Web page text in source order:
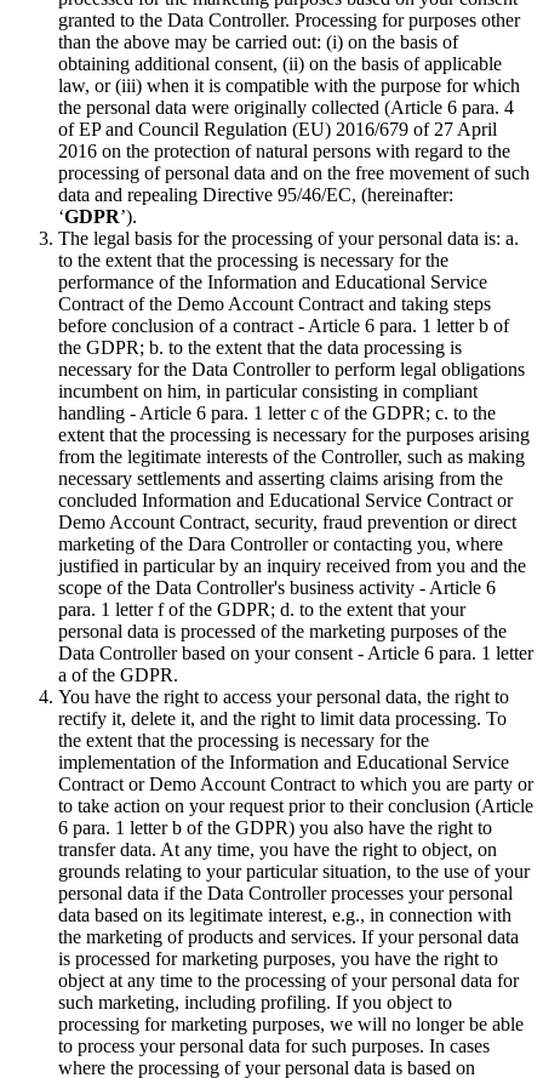
granted to the Data Controller. Processing for purposes other
than the above may be carried out: (i) on the basis of
obtaining additional consent, (ii) on the basis of applicable
law, or (iii) when it is compatible with the purpose for which
the personal data were originally collected (Article 6 para. 4
of EP and Council Regulation (EU) 2016/679 of 27 April
2016 on the protection of natural persons with regard to the
processing of personal data and on the free movement of such
data and repealing Directive 95/46/EC, (hereinafter:
‘GDPR’).
The legal basis for the processing of your personal data is: a.
to the extent that the processing is necessary for the
performance of the Information and Educational Service
Contract of the Demo Account Contract and taking steps
before conclusion of a contract - Article 6 para. 1 letter b of
the GDPR; b. to the extent that the data processing is
necessary for the Data Controller to perform legal obligations
incumbent on him, in particular consisting in compliant
handling - Article 6 para. 1 letter c of the GDPR; c. to the
extent that the processing is necessary for the purposes arising
from the legitimate interests of the Controller, such as making
necessary settlements and asserting claims arising from the
concluded Information and Educational Service Contract or
Demo Account Contract, security, fraud prevention or direct
marketing of the Dara Controller or contacting you, where
justified in particular by an inquiry received from you and the
scope of the Data Controller's business activity - Article 6
para. 1 letter f of the GDPR; d. to the extent that your
personal data is processed of the marketing purposes of the
Data Controller based on your consent - Article 6 para. 1 letter
a of the GDPR.
You have the right to access your personal data, the right to
rectify it, delete it, and the right to limit data processing. To
the extent that the processing is necessary for the
implementation of the Information and Educational Service
Contract or Demo Account Contract to which you are party or
to take action on your request prior to their conclusion (Article
6 para. 1 letter b of the GDPR) you also have the right to
transfer data. At any time, you have the right to object, on
grounds relating to your particular situation, to the use of your
personal data if the Data Controller processes your personal
data based on its legitimate interest, e.g., in connection with
the marketing of products and services. If your personal data
is processed for marketing purposes, you have the right to
object at any time to the processing of your personal data for
such marketing, including profiling. If you object to
processing for marketing purposes, we will no longer be able
to process your personal data for such purposes. In cases
where the processing of your personal data is based on